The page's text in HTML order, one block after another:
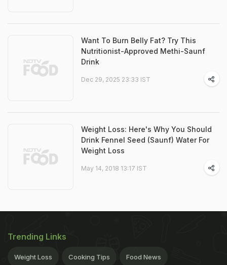
Want To Burn Belly Fat? Try This
Nutritionist-Approved Methi-Saunf
Drink
Dec 29, 2025 23:33 IST
Weight Loss: Here's Why You Should
Drink Fennel Seed (Saunf) Water For
Weight Loss
May 14, 2018 13:17 IST
Trending Links
Weight Loss Cooking Tips Food News